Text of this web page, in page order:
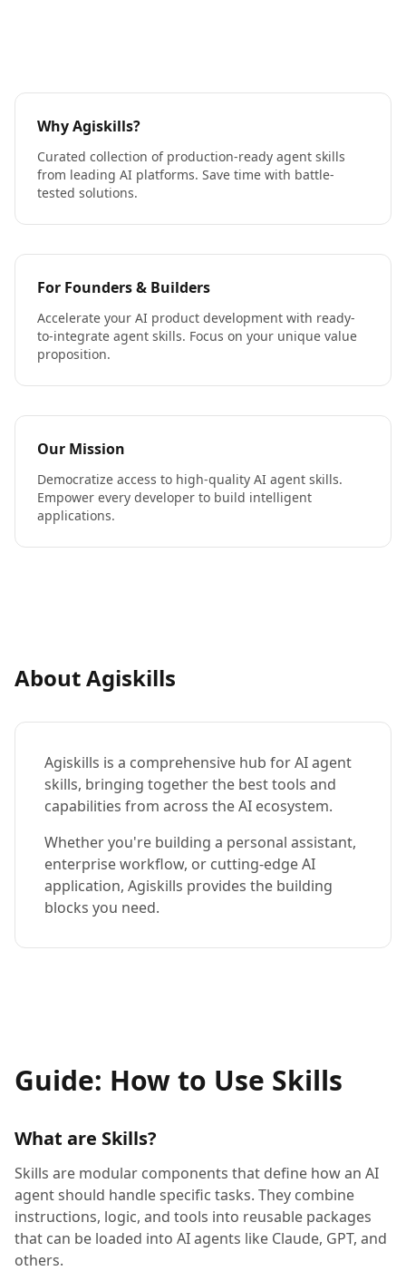
Why Agiskills?
Curated collection of production-ready agent skills
from leading AI platforms. Save time with battle-
tested solutions.
For Founders & Builders
Accelerate your AI product development with ready-
to-integrate agent skills. Focus on your unique value
proposition.
Our Mission
Democratize access to high-quality AI agent skills.
Empower every developer to build intelligent
applications.
About Agiskills
Agiskills is a comprehensive hub for AI agent
skills, bringing together the best tools and
capabilities from across the AI ecosystem.
Whether you're building a personal assistant,
enterprise workflow, or cutting-edge AI
application, Agiskills provides the building
blocks you need.
Guide: How to Use Skills
What are Skills?
Skills are modular components that define how an AI
agent should handle specific tasks. They combine
instructions, logic, and tools into reusable packages
that can be loaded into AI agents like Claude, GPT, and
others.